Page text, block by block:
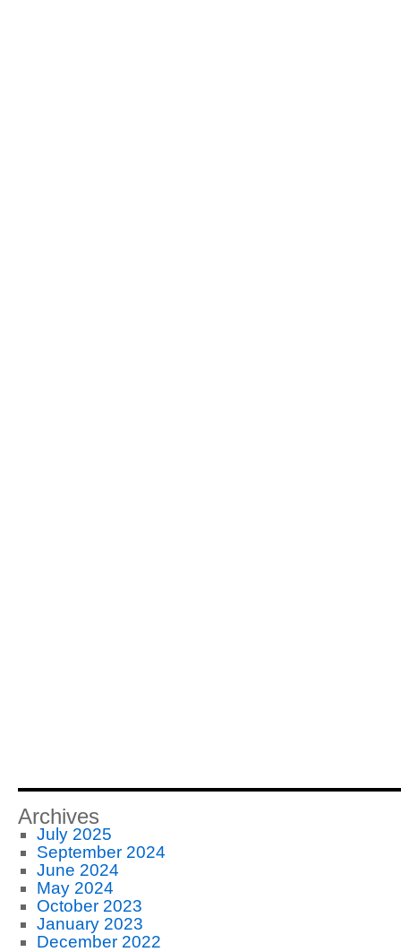
Archives
July 2025
September 2024
June 2024
May 2024
October 2023
January 2023
December 2022